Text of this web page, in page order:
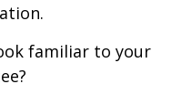
familiar to your